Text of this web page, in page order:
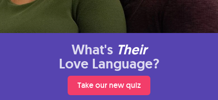
What's Their
Love Language?
Take our new quiz